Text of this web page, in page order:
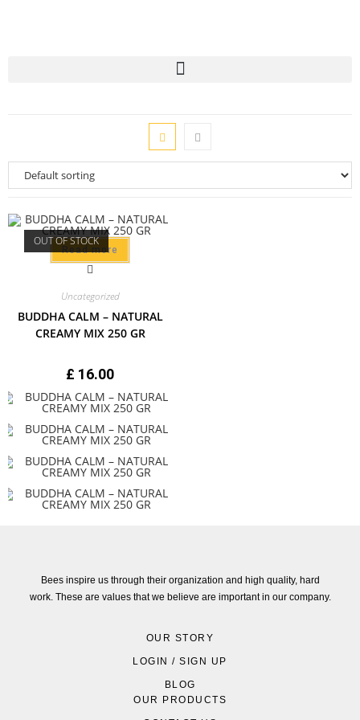
OUT OF STOCK
Read more
Uncategorized
BUDDHA CALM – NATURAL
CREAMY MIX 250 GR
£ 16.00
Bees inspire us through their organization and high quality, hard
work. These are values that we believe are important in our company.
OUR STORY
LOGIN / SIGN UP
BLOG
OUR PRODUCTS